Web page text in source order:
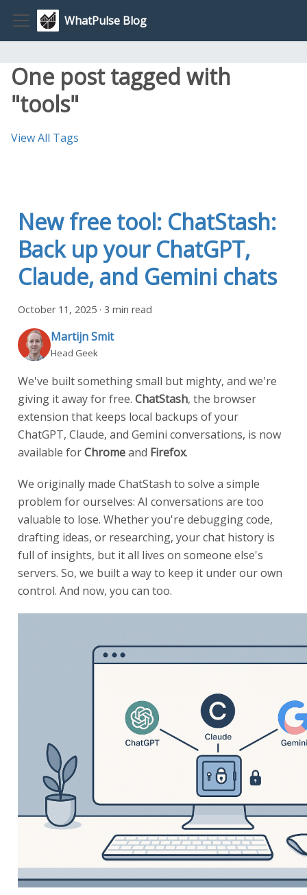
WhatPulse Blog
One post tagged with
"tools"
View All Tags
New free tool: ChatStash:
Back up your ChatGPT,
Claude, and Gemini chats
October 11, 2025 · 3 min read
Martijn Smit
Head Geek
We've built something small but mighty, and we're
giving it away for free. ChatStash, the browser
extension that keeps local backups of your
ChatGPT, Claude, and Gemini conversations, is now
available forChromeand Firefox.
We originally made ChatStash to solve a simple
problem for ourselves: AI conversations are too
valuable to lose. Whether you're debugging code,
drafting ideas, or researching, your chat history is
full of insights, but it all lives on someone else's
servers. So, we built a way to keep it under our own
control. And now, you can too.